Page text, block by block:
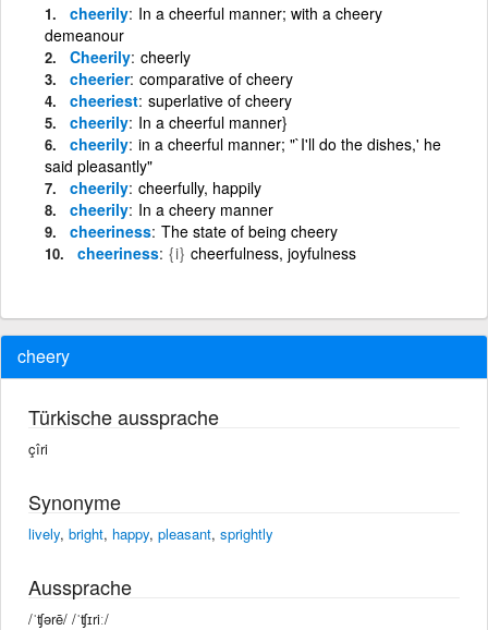
cheerily In a cheerful manner; with a cheery
demeanour
Cheerily cheerly
cheerier comparative of cheery
cheeriest superlative of cheery
cheerily In a cheerful manner}
cheerily in a cheerful manner; "`I'll do the dishes,' he
said pleasantly"
cheerily cheerfully, happily
cheerily In a cheery manner
cheeriness The state of being cheery
cheeriness {i} cheerfulness, joyfulness
cheery
Türkische aussprache
çîri
Synonyme
lively, bright, happy, pleasant, sprightly
Aussprache
/ˈʧərē/ /ˈʧɪriː/